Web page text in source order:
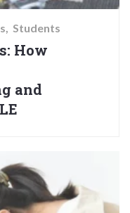
Students
How
and